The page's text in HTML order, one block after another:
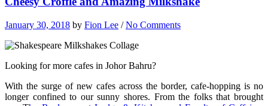
January 30, 2018 by Fion Lee /No Comments
Looking for more cafes in Johor Bahru?
With the surge of new cafes across the border, cafe-hopping is no
longer confined to our sunny shores. From the folks that brought